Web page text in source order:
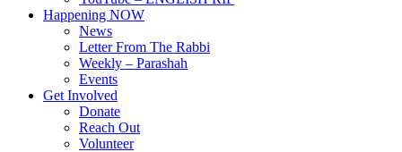
Happening NOW
News
Letter From The Rabbi
Weekly – Parashah
Events
Get Involved
Donate
Reach Out
Volunteer